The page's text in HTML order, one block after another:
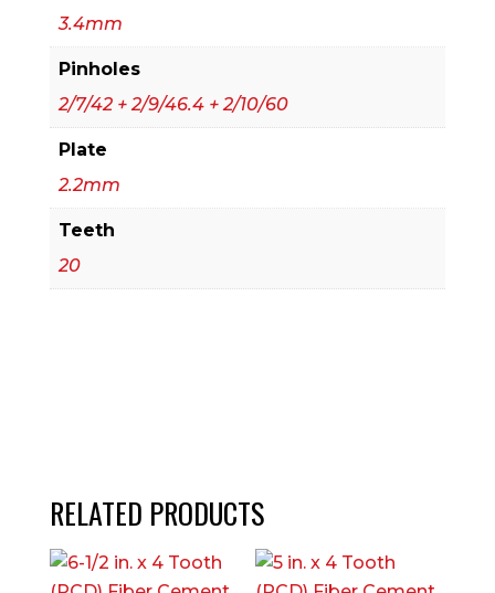
3.4mm
Pinholes
2/7/42 + 2/9/46.4 + 2/10/60
Plate
2.2mm
Teeth
20
RELATED PRODUCTS